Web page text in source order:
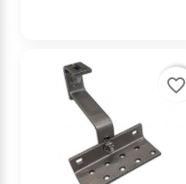
favorite_border